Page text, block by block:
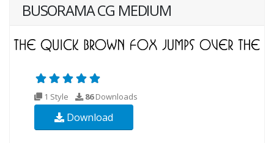
BUSORAMA CG MEDIUM
1 Style 86Downloads
Download